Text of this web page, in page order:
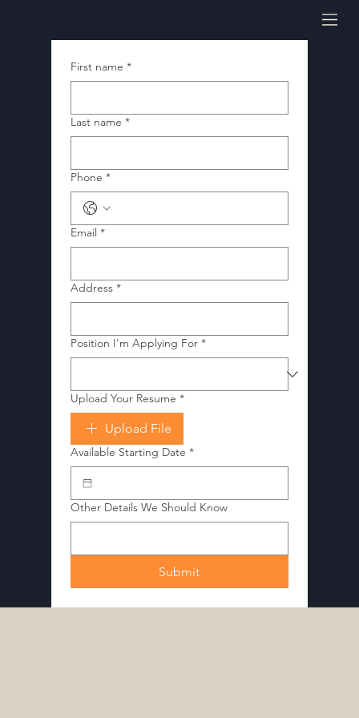
First name *
Last name *
Phone *
Email *
Address *
Position I'm Applying For *
Upload Your Resume *
Upload File
Available Starting Date *
Other Details We Should Know
Submit